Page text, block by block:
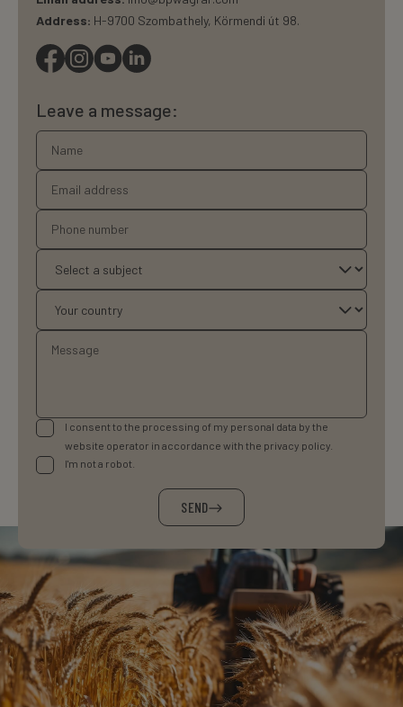
Address: H-9700 Szombathely, Körmendi út 98.
Leave a message:
I consent to the processing of my personal data by the
website operator in accordance with the privacy policy.
I'm not a robot.
SEND